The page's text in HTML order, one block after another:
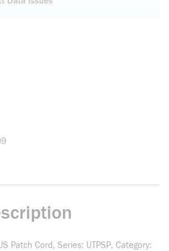
Patch Cord, Series: UTPSP, Category: